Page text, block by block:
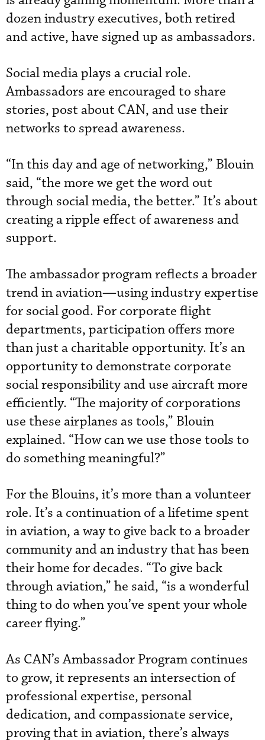
dozen industry executives, both retired
and active, have signed up as ambassadors.
Social media plays a crucial role.
Ambassadors are encouraged to share
stories, post about CAN, and use their
networks to spread awareness.
“In this day and age of networking,” Blouin
said, “the more we get the word out
through social media, the better.” It’s about
creating a ripple effect of awareness and
support.
The ambassador program reflects a broader
trend in aviation—using industry expertise
for social good. For corporate flight
departments, participation offers more
than just a charitable opportunity. It’s an
opportunity to demonstrate corporate
social responsibility and use aircraft more
efficiently. “The majority of corporations
use these airplanes as tools,” Blouin
explained. “How can we use those tools to
do something meaningful?”
For the Blouins, it’s more than a volunteer
role. It’s a continuation of a lifetime spent
in aviation, a way to give back to a broader
community and an industry that has been
their home for decades. “To give back
through aviation,” he said, “is a wonderful
thing to do when you’ve spent your whole
career flying.”
As CAN’s Ambassador Program continues
to grow, it represents an intersection of
professional expertise, personal
dedication, and compassionate service,
proving that in aviation, there’s always